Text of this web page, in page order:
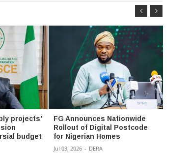
projects’
budget
FG Announces Nationwide
Rollout of Digital Postcode
for Nigerian Homes
Jul 03, 2026 - DERA